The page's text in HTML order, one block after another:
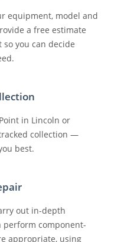
equipment, model and
a free estimate
so you can decide
in Lincoln or
collection —
best.
out in-depth
perform component-
appropriate, using